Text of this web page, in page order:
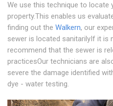
We use this technique to
property.This enables us
finding out the Walkern, our
sewer is located sanitarilyIf it is
recommend that the sewer is
practicesOur technicians are
severe the damage identified
dye - water testing.